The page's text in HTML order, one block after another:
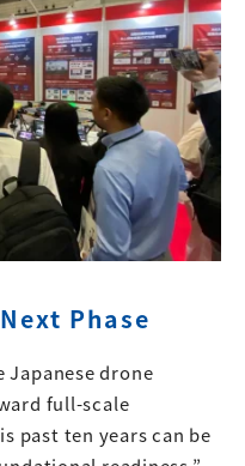
Phase
Japanese drone
full-scale
past ten years can be